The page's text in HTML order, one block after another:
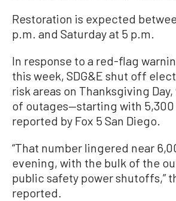
Restoration is expected
p.m. and Saturday at 5 p.m.
In response to a red-flag
this week, SDG&E shut off
risk areas on Thanksgiving
of outages—starting with 5,300
reported by Fox 5 San Diego.
“That number lingered near
evening, with the bulk of the
public safety power shutoffs,”
reported.